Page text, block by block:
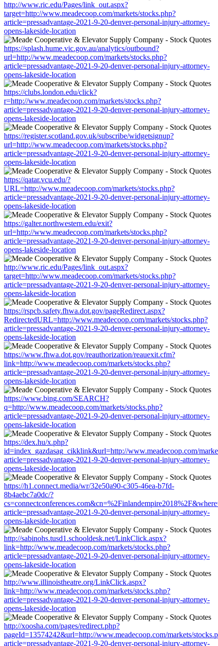
http://www.ric.edu/Pages/link_out.aspx?
target=http://www.meadecoop.com/markets/stocks.php?
article=pressadvantage-2021-9-20-denver-personal-injury-attorney-
opens-lakeside-location
https://splash.hume.vic.gov.au/analytics/outbound?
url=http://www.meadecoop.com/markets/stocks.php?
article=pressadvantage-2021-9-20-denver-personal-injury-attorney-
opens-lakeside-location
https://clubs.london.edu/click?
r=http://www.meadecoop.com/markets/stocks.php?
article=pressadvantage-2021-9-20-denver-personal-injury-attorney-
opens-lakeside-location
https://register.scotland.gov.uk/subscribe/widgetsignup?
url=http://www.meadecoop.com/markets/stocks.php?
article=pressadvantage-2021-9-20-denver-personal-injury-attorney-
opens-lakeside-location
https://qatar.vcu.edu/?
URL=http://www.meadecoop.com/markets/stocks.php?
article=pressadvantage-2021-9-20-denver-personal-injury-attorney-
opens-lakeside-location
https://galter.northwestern.edu/exit?
url=http://www.meadecoop.com/markets/stocks.php?
article=pressadvantage-2021-9-20-denver-personal-injury-attorney-
opens-lakeside-location
http://www.ric.edu/Pages/link_out.aspx?
target=http://www.meadecoop.com/markets/stocks.php?
article=pressadvantage-2021-9-20-denver-personal-injury-attorney-
opens-lakeside-location
https://rspcb.safety.fhwa.dot.gov/pageRedirect.aspx?
RedirectedURL=http://www.meadecoop.com/markets/stocks.php?
article=pressadvantage-2021-9-20-denver-personal-injury-attorney-
opens-lakeside-location
https://www.fhwa.dot.gov/reauthorization/reauexit.cfm?
link=http://www.meadecoop.com/markets/stocks.php?
article=pressadvantage-2021-9-20-denver-personal-injury-attorney-
opens-lakeside-location
https://www.bing.com/SEARCH?
q=http://www.meadecoop.com/markets/stocks.php?
article=pressadvantage-2021-9-20-denver-personal-injury-attorney-
opens-lakeside-location
https://dex.hu/x.php?
id=index_gazdasag_cikklink&url=http://www.meadecoop.com/
article=pressadvantage-2021-9-20-denver-personal-injury-attorney-
opens-lakeside-location
https://h1.connect.media/wr/32e50a90-c305-46ea-b7fd-
8b4aebc7a0dc/?
article=pressadvantage-2021-9-20-denver-personal-injury-attorney-
opens-lakeside-location
http://sabinohs.tusd1.schooldesk.net/LinkClick.aspx?
link=http://www.meadecoop.com/markets/stocks.php?
article=pressadvantage-2021-9-20-denver-personal-injury-attorney-
opens-lakeside-location
http://www.illinoistheatre.org/LinkClick.aspx?
link=http://www.meadecoop.com/markets/stocks.php?
article=pressadvantage-2021-9-20-denver-personal-injury-attorney-
opens-lakeside-location
http://xoosha.com/pages/redirect.php?
pageId=13574242&url=http://www.meadecoop.com/markets/
article=pressadvantage-2021-9-20-denver-personal-injury-attorney-